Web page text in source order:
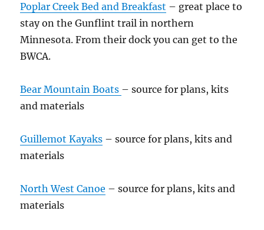
Poplar Creek Bed and Breakfast – great place to
stay on the Gunflint trail in northern
Minnesota. From their dock you can get to the
BWCA.
Bear Mountain Boats – source for plans, kits
and materials
Guillemot Kayaks – source for plans, kits and
materials
North West Canoe – source for plans, kits and
materials